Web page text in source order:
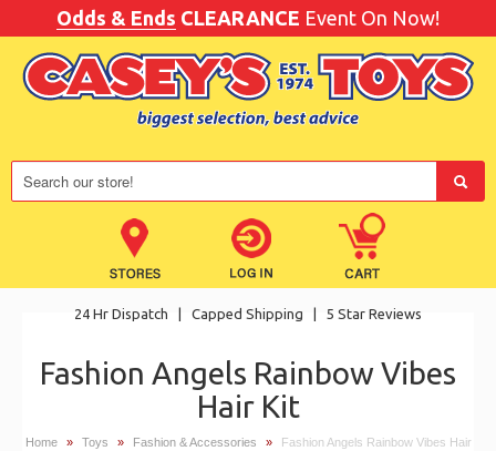
Odds & Ends CLEARANCE Event On Now!
24 Hr Dispatch Capped Shipping 5 Star Reviews
Fashion Angels Rainbow Vibes
Hair Kit
Home » Toys » Fashion & Accessories »
Fashion Angels Rainbow Vibes Hair